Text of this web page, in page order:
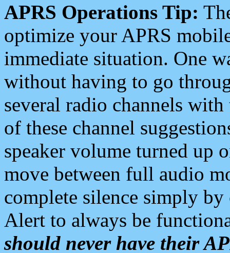
APRS Operations Tip:
optimize your APRS
immediate situation. One
without having to go
several radio channels
of these channel
speaker volume turned up
move between full audio
complete silence simply
Alert to always be
should never have their